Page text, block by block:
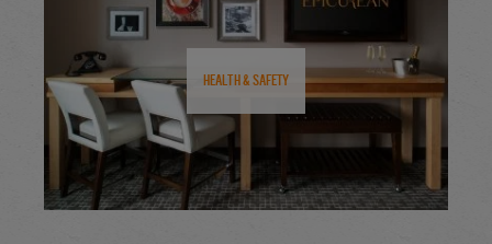
Health & Safety